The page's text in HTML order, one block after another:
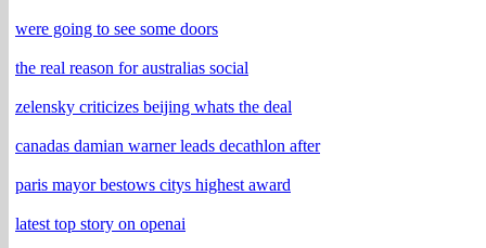
were going to see some doors
the real reason for australias social
zelensky criticizes beijing whats the deal
canadas damian warner leads decathlon after
paris mayor bestows citys highest award
latest top story on openai